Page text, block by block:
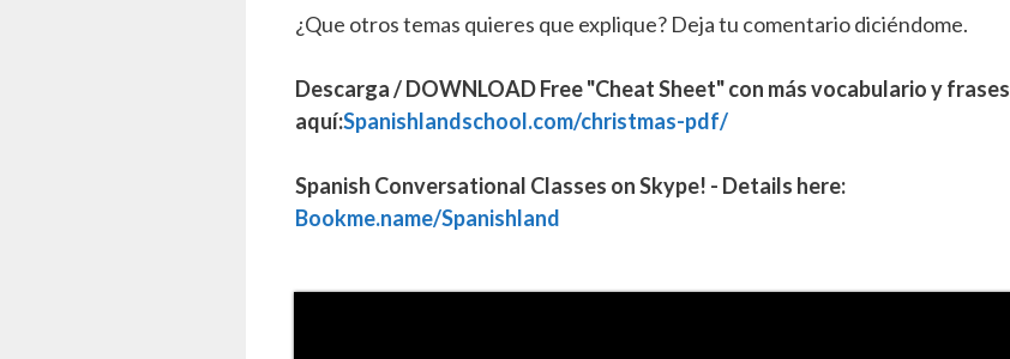
¿Que otros temas quieres que explique? Deja tu comentario diciéndome.
Descarga / DOWNLOAD Free "Cheat Sheet" con más vocabulario y frases
aquí:Spanishlandschool.com/christmas-pdf/
Spanish Conversational Classes on Skype! - Details here:
Bookme.name/Spanishland